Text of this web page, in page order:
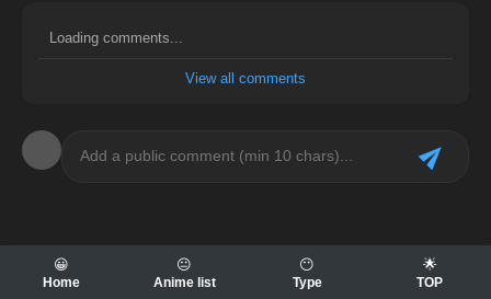
Loading comments...
View all comments
😀
Home
😐
Anime list
😶
Type
🌟
TOP